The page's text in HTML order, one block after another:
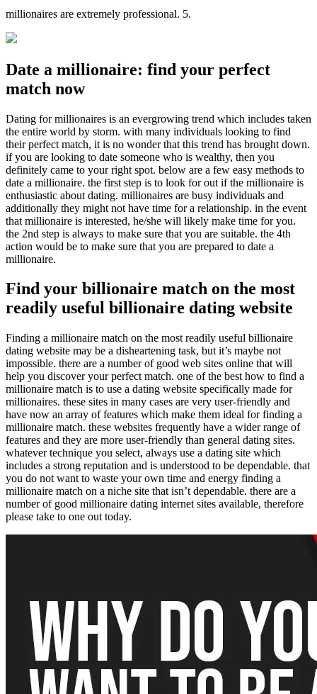
millionaires are extremely professional. 5.
Date a millionaire: find your perfect
match now
Dating for millionaires is an evergrowing trend which includes taken
the entire world by storm. with many individuals looking to find
their perfect match, it is no wonder that this trend has brought down.
if you are looking to date someone who is wealthy, then you
definitely came to your right spot. below are a few easy methods to
date a millionaire. the first step is to look for out if the millionaire is
enthusiastic about dating. millionaires are busy individuals and
additionally they might not have time for a relationship. in the event
that millionaire is interested, he/she will likely make time for you.
the 2nd step is always to make sure that you are suitable. the 4th
action would be to make sure that you are prepared to date a
millionaire.
Find your billionaire match on the most
readily useful billionaire dating website
Finding a millionaire match on the most readily useful billionaire
dating website may be a disheartening task, but it’s maybe not
impossible. there are a number of good web sites online that will
help you discover your perfect match. one of the best how to find a
millionaire match is to use a dating website specifically made for
millionaires. these sites in many cases are very user-friendly and
have now an array of features which make them ideal for finding a
millionaire match. these websites frequently have a wider range of
features and they are more user-friendly than general dating sites.
whatever technique you select, always use a dating site which
includes a strong reputation and is understood to be dependable. that
you do not want to waste your own time and energy finding a
millionaire match on a niche site that isn’t dependable. there are a
number of good millionaire dating internet sites available, therefore
please take to one out today.